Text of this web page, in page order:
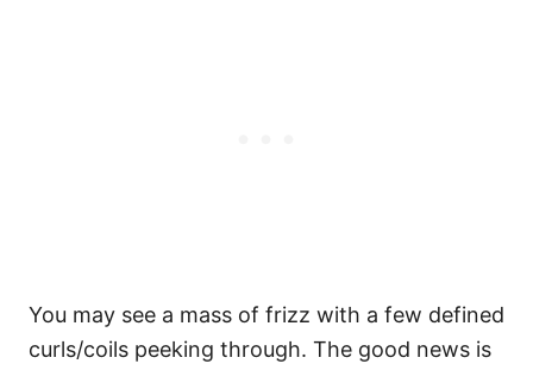
You may see a mass of frizz with a few defined
curls/coils peeking through. The good news is